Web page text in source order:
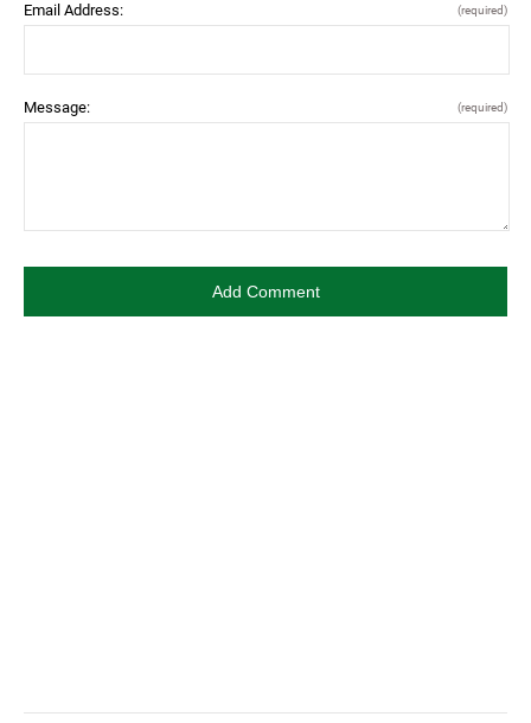
Email Address: (required)
Message: (required)